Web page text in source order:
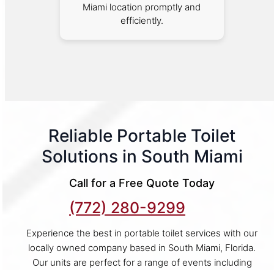
Miami location promptly and
efficiently.
Reliable Portable Toilet
Solutions in South Miami
Call for a Free Quote Today
(772) 280-9299
Experience the best in portable toilet services with our
locally owned company based in South Miami, Florida.
Our units are perfect for a range of events including